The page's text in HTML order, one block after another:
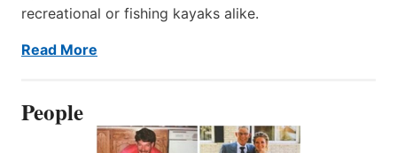
recreational or fishing kayaks alike.
Read More
People